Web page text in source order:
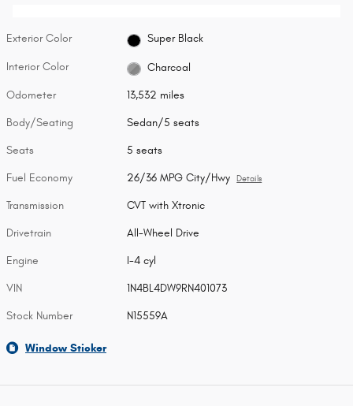
Exterior Color Super Black
Interior Color Charcoal
Odometer 13,532 miles
Body/Seating Sedan/5 seats
Seats 5 seats
Fuel Economy 26/36 MPG City/Hwy Details
Transmission CVT with Xtronic
Drivetrain All-Wheel Drive
Engine I-4 cyl
VIN 1N4BL4DW9RN401073
Stock Number N15559A
Window Sticker